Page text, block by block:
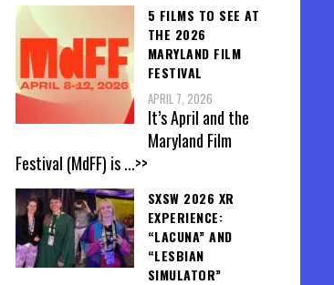
5 FILMS TO SEE AT
THE 2026
MARYLAND FILM
FESTIVAL
APRIL 7, 2026
It’s April and the
Maryland Film
Festival (MdFF) is...>>
SXSW 2026 XR
EXPERIENCE:
“LACUNA” AND
“LESBIAN
SIMULATOR”